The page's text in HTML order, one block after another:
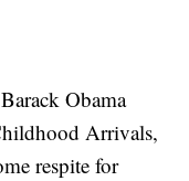
Obama
Arrivals,
respite for